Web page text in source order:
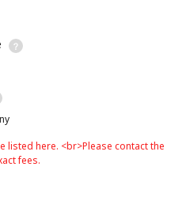
listed here. <br>Please contact the
fees.